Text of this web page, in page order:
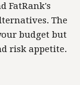
FatRank's
The
budget but
risk appetite.